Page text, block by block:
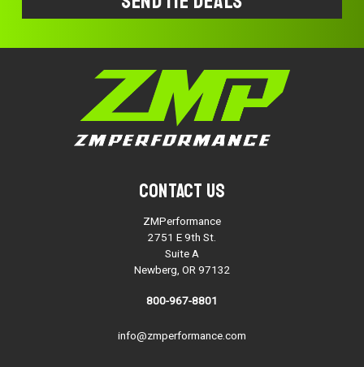
Contact Us
ZMPerformance
2751 E 9th St.
Suite A
Newberg, OR 97132
800-967-8801
info@zmperformance.com